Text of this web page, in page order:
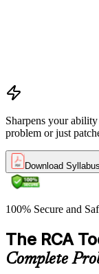
Sharpens your
problem or just
Download Syllabus
100% Secure and
The RCA
Complete